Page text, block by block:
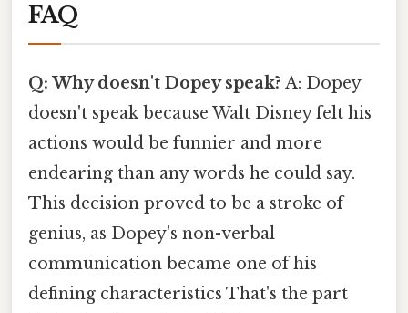
FAQ
Q: Why doesn't Dopey speak? A: Dopey
doesn't speak because Walt Disney felt his
actions would be funnier and more
endearing than any words he could say.
This decision proved to be a stroke of
genius, as Dopey's non-verbal
communication became one of his
defining characteristics That's the part